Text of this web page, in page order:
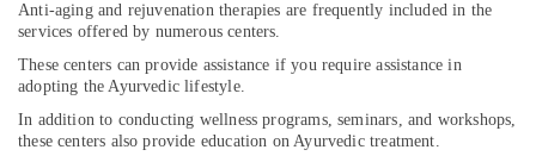
&
Wellness
Spa
Ayurvedic
Treatment
Centers
Anti-aging and rejuvenation therapies are frequently included in the
services offered by numerous centers.
These centers can provide assistance if you require assistance in
adopting the Ayurvedic lifestyle.
In addition to conducting wellness programs, seminars, and workshops,
these centers also provide education on Ayurvedic treatment.